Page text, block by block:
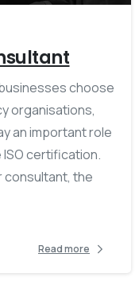
choose
organisations,
an important role
certification.
consultant, the
Read more